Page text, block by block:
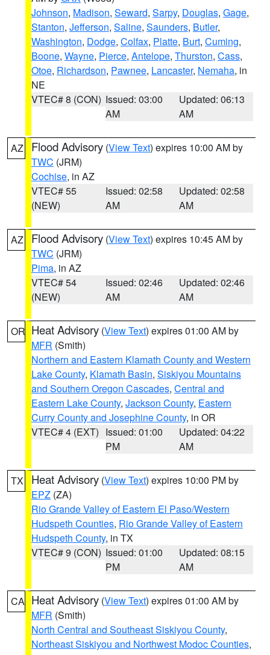
Johnson, Madison, Seward, Sarpy, Douglas, Gage,
Stanton, Jefferson, Saline, Saunders, Butler,
Washington, Dodge, Colfax, Platte, Burt, Cuming,
Boone, Wayne, Pierce, Antelope, Thurston, Cass,
Otoe, Richardson, Pawnee, Lancaster, Nemaha, in
NE
VTEC# 8 (CON) Issued: 03:00
AM
Updated: 06:13
AM
AZ Flood Advisory (View Text) expires 10:00 AM by
TWC (JRM)
Cochise, in AZ
VTEC# 55
(NEW)
Issued: 02:58
AM
Updated: 02:58
AM
AZ Flood Advisory (View Text) expires 10:45 AM by
TWC (JRM)
Pima, in AZ
VTEC# 54
(NEW)
Issued: 02:46
AM
Updated: 02:46
AM
OR Heat Advisory (View Text) expires 01:00 AM by
MFR (Smith)
Northern and Eastern Klamath County and Western
Lake County, Klamath Basin, Siskiyou Mountains
and Southern Oregon Cascades, Central and
Eastern Lake County, Jackson County, Eastern
Curry County and Josephine County, in OR
VTEC# 4 (EXT) Issued: 01:00
PM
Updated: 04:22
AM
TX Heat Advisory (View Text) expires 10:00 PM by
EPZ (ZA)
Rio Grande Valley of Eastern El Paso/Western
Hudspeth Counties, Rio Grande Valley of Eastern
Hudspeth County, in TX
VTEC# 9 (CON) Issued: 01:00
PM
Updated: 08:15
AM
CA Heat Advisory (View Text) expires 01:00 AM by
MFR (Smith)
North Central and Southeast Siskiyou County,
Northeast Siskiyou and Northwest Modoc Counties,